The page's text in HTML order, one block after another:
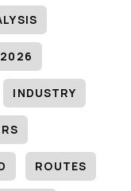
INDUSTRY
ROUTES